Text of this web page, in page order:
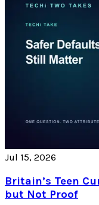
Jul 15, 2026
Britain’s Teen
but Not Proof